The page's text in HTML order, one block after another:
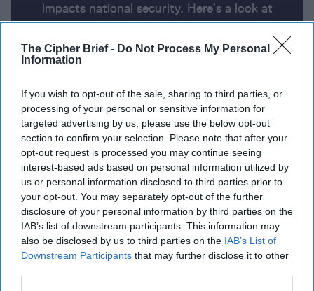
The Cipher Brief - Do Not Process My Personal
Information
If you wish to opt-out of the sale, sharing to third parties, or
processing of your personal or sensitive information for
targeted advertising by us, please use the below opt-out
section to confirm your selection. Please note that after your
opt-out request is processed you may continue seeing
interest-based ads based on personal information utilized by
us or personal information disclosed to third parties prior to
your opt-out. You may separately opt-out of the further
disclosure of your personal information by third parties on the
IAB’s list of downstream participants. This information may
also be disclosed by us to third parties on the IAB’s List of
Downstream Participants that may further disclose it to other
impacts national security. Here’s a look at
today’s headlines, broken down by region of
the world.
Report for Thursday, August 15,
2024
Russia evacuates thousands more people as
Ukraine claims advances
Ukrainian Special Forces captures over 100 Russian,
Chechen soldiers in Kursk Oblast
A Drunken Evening, a Rented Yacht: The Real Story
of the Nord Stream Pipeline Sabotage